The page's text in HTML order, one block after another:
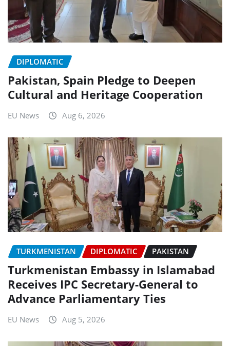
DIPLOMATIC
Pakistan, Spain Pledge to Deepen
Cultural and Heritage Cooperation
EU News Aug 6, 2026
TURKMENISTAN DIPLOMATIC PAKISTAN
Turkmenistan Embassy in Islamabad
Receives IPC Secretary-General to
Advance Parliamentary Ties
EU News Aug 5, 2026